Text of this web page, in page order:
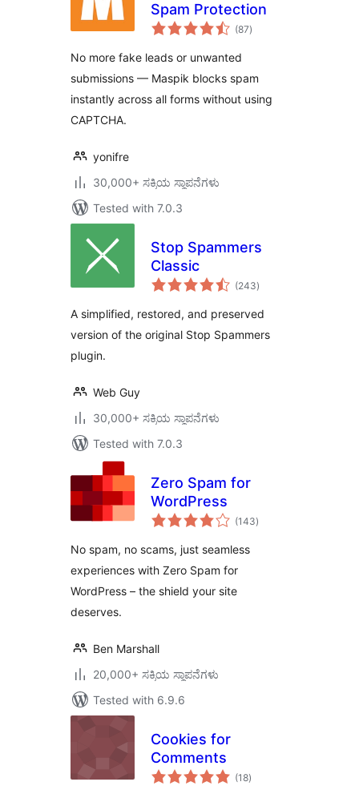
Spam Protection
(87total
ratings
)
No more fake leads or unwanted
submissions — Maspik blocks spam
instantly across all forms without using
CAPTCHA.
yonifre
30,000+ ಸಕ್ರಿಯ ಸ್ಥಾಪನೆಗಳು
Tested with 7.0.3
Stop Spammers
Classic
(243total
ratings
)
A simplified, restored, and preserved
version of the original Stop Spammers
plugin.
Web Guy
30,000+ ಸಕ್ರಿಯ ಸ್ಥಾಪನೆಗಳು
Tested with 7.0.3
Zero Spam for
WordPress
(143total
ratings
)
No spam, no scams, just seamless
experiences with Zero Spam for
WordPress – the shield your site
deserves.
Ben Marshall
20,000+ ಸಕ್ರಿಯ ಸ್ಥಾಪನೆಗಳು
Tested with 6.9.6
Cookies for
Comments
(18total
ratings
)